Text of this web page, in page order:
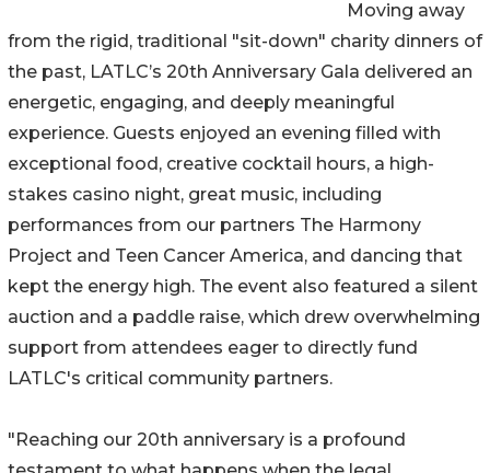
Moving away
from the rigid, traditional "sit-down" charity dinners of
the past, LATLC’s 20th Anniversary Gala delivered an
energetic, engaging, and deeply meaningful
experience. Guests enjoyed an evening filled with
exceptional food, creative cocktail hours, a high-
stakes casino night, great music, including
performances from our partners The Harmony
Project and Teen Cancer America, and dancing that
kept the energy high. The event also featured a silent
auction and a paddle raise, which drew overwhelming
support from attendees eager to directly fund
LATLC's critical community partners.
"Reaching our 20th anniversary is a profound